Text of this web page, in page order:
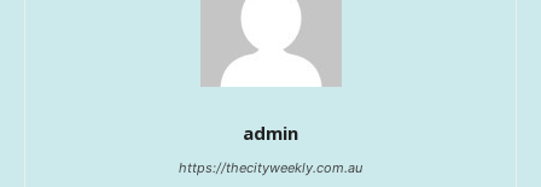
admin
https://thecityweekly.com.au